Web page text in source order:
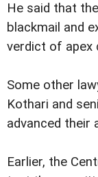
He said that
blackmail and
verdict of apex
Some other
Kothari and
advanced their
Earlier, the